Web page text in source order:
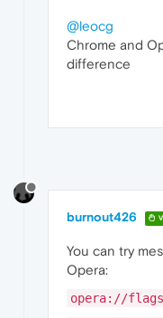
@leocg
Chrome and
difference
burnout426
You can try
Opera:
opera://